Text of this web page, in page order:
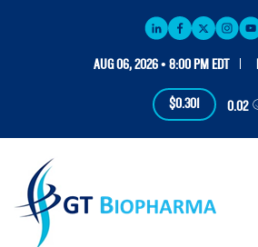
AUG 06, 2026 • 8:00 PM EDT
$0.301 0.02